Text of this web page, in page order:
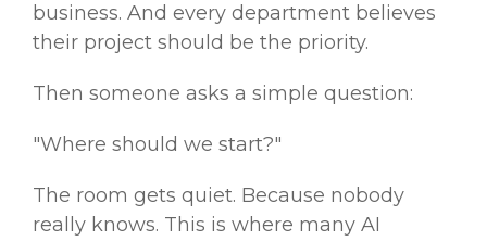
business. And every department believes
their project should be the priority.
Then someone asks a simple question:
"Where should we start?"
The room gets quiet. Because nobody
really knows. This is where many AI